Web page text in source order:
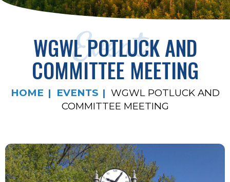
Events
WGWL POTLUCK AND
COMMITTEE MEETING
HOME EVENTS
WGWL POTLUCK AND
COMMITTEE MEETING